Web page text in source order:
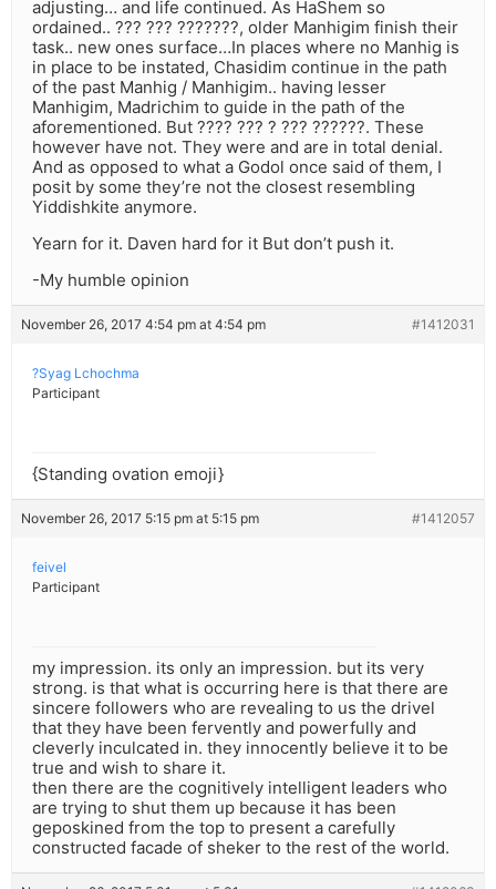
adjusting… and life continued. As HaShem so
ordained.. ??? ??? ???????, older Manhigim finish their
task.. new ones surface…In places where no Manhig is
in place to be instated, Chasidim continue in the path
of the past Manhig / Manhigim.. having lesser
Manhigim, Madrichim to guide in the path of the
aforementioned. But ???? ??? ? ??? ??????. These
however have not. They were and are in total denial.
And as opposed to what a Godol once said of them, I
posit by some they’re not the closest resembling
Yiddishkite anymore.
Yearn for it. Daven hard for it But don’t push it.
-My humble opinion
November 26, 2017 4:54 pm at 4:54 pm #1412031
?Syag Lchochma
Participant
{Standing ovation emoji}
November 26, 2017 5:15 pm at 5:15 pm #1412057
feivel
Participant
my impression. its only an impression. but its very
strong. is that what is occurring here is that there are
sincere followers who are revealing to us the drivel
that they have been fervently and powerfully and
cleverly inculcated in. they innocently believe it to be
true and wish to share it.
then there are the cognitively intelligent leaders who
are trying to shut them up because it has been
geposkined from the top to present a carefully
constructed facade of sheker to the rest of the world.